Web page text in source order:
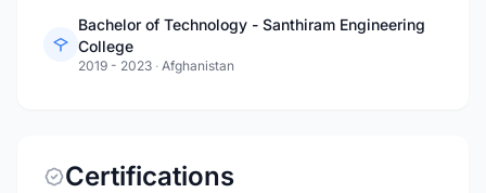
Bachelor of Technology - Santhiram Engineering
College
2019 - 2023 · Afghanistan
Certifications